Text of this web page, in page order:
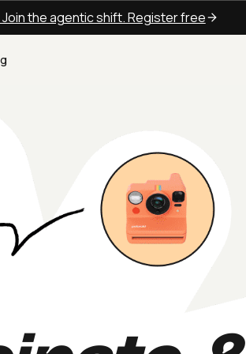
the agentic shift. Register free